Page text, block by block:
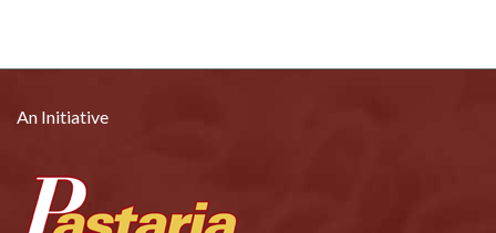
An Initiative